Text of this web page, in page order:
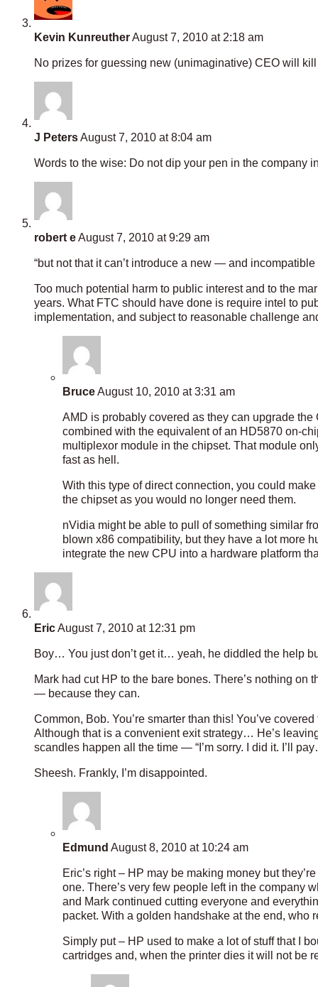
Kevin KunreutherAugust 7, 2010 at 2:18 am
No prizes for guessing new (unimaginative) CEO will
J PetersAugust 7, 2010 at 8:04 am
Words to the wise: Do not dip your pen in the company
robert eAugust 7, 2010 at 9:29 am
“but not that it can’t introduce a new — and
Too much potential harm to public interest and to the
years. What FTC should have done is require intel to
implementation, and subject to reasonable challenge
BruceAugust 10, 2010 at 3:31 am
AMD is probably covered as they can upgrade
combined with the equivalent of an HD5870 on-
multiplexor module in the chipset. That module
fast as hell.
With this type of direct connection, you could
the chipset as you would no longer need them.
nVidia might be able to pull of something similar
blown x86 compatibility, but they have a lot more
integrate the new CPU into a hardware platform
EricAugust 7, 2010 at 12:31 pm
Boy… You just don’t get it… yeah, he diddled the help
Mark had cut HP to the bare bones. There’s nothing
— because they can.
Common, Bob. You’re smarter than this! You’ve
Although that is a convenient exit strategy… He’s
scandles happen all the time — “I’m sorry. I did it. I’ll
Sheesh. Frankly, I’m disappointed.
Edmund August 8, 2010 at 10:24 am
Eric’s right – HP may be making money but
one. There’s very few people left in the company
and Mark continued cutting everyone and
packet. With a golden handshake at the end, who
Simply put – HP used to make a lot of stuff that I
cartridges and, when the printer dies it will not be